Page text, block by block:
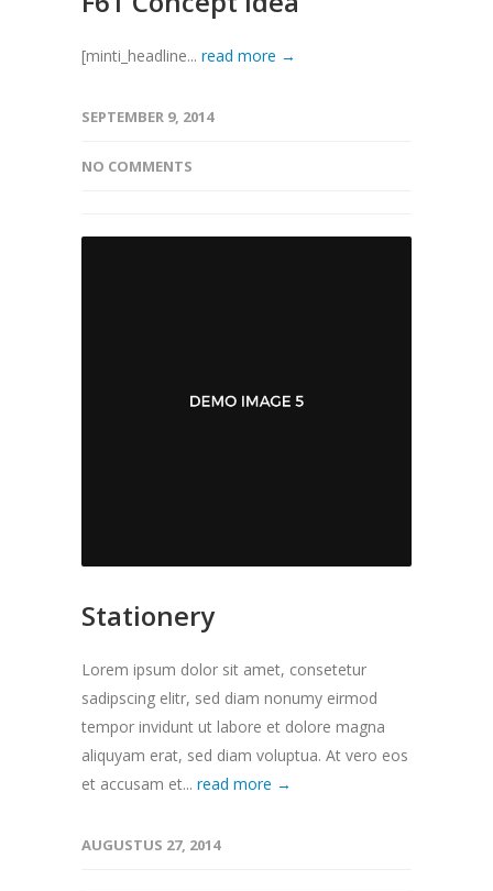
[minti_headline... read more →
SEPTEMBER 9, 2014
NO COMMENTS
Stationery
Lorem ipsum dolor sit amet, consetetur
sadipscing elitr, sed diam nonumy eirmod
tempor invidunt ut labore et dolore magna
aliquyam erat, sed diam voluptua. At vero eos
et accusam et... read more →
AUGUSTUS 27, 2014